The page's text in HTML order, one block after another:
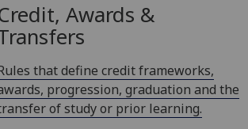
Awards &
that define credit frameworks,
progression, graduation and the
of study or prior learning.